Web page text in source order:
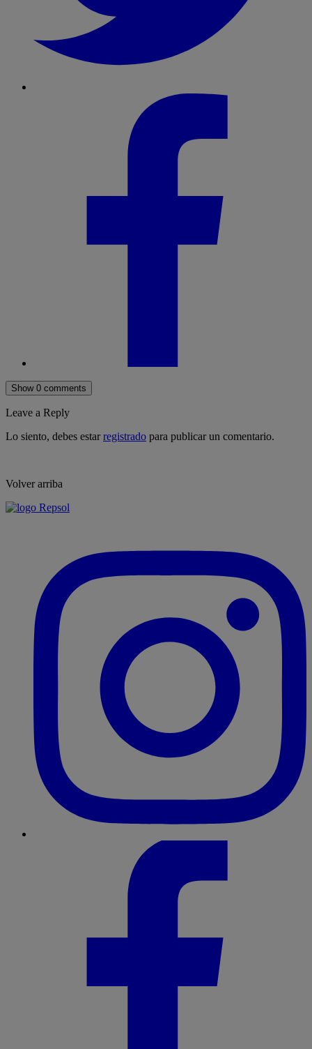
Show 0 comments
Leave a Reply
Lo siento, debes estarregistrado para publicar un comentario.
Volver arriba